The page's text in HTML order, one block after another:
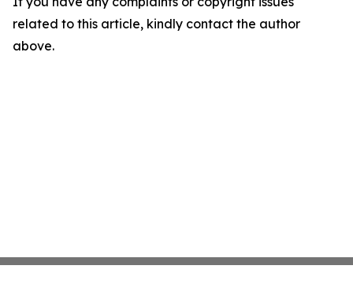
related to this article, kindly contact the author
above.